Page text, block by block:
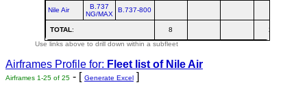
Nile Air
B.737
NG/MAX
B.737-800
TOTAL: 8 2
Use links above to drill down within a subfleet
Airframes Profile for: Fleet list of Nile Air
Airframes 1-25 of 25 - [ Generate Excel ]